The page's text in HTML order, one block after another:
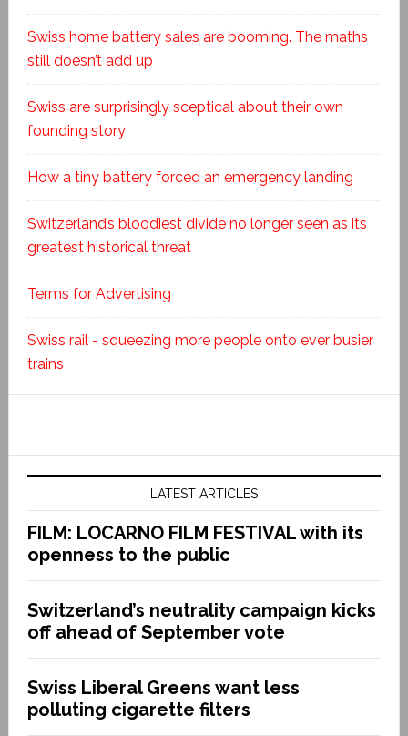
Swiss home battery sales are booming. The maths
still doesn’t add up
Swiss are surprisingly sceptical about their own
founding story
How a tiny battery forced an emergency landing
Switzerland’s bloodiest divide no longer seen as its
greatest historical threat
Terms for Advertising
Swiss rail - squeezing more people onto ever busier
trains
LATEST ARTICLES
FILM: LOCARNO FILM FESTIVAL with its
openness to the public
Switzerland’s neutrality campaign kicks
off ahead of September vote
Swiss Liberal Greens want less
polluting cigarette filters